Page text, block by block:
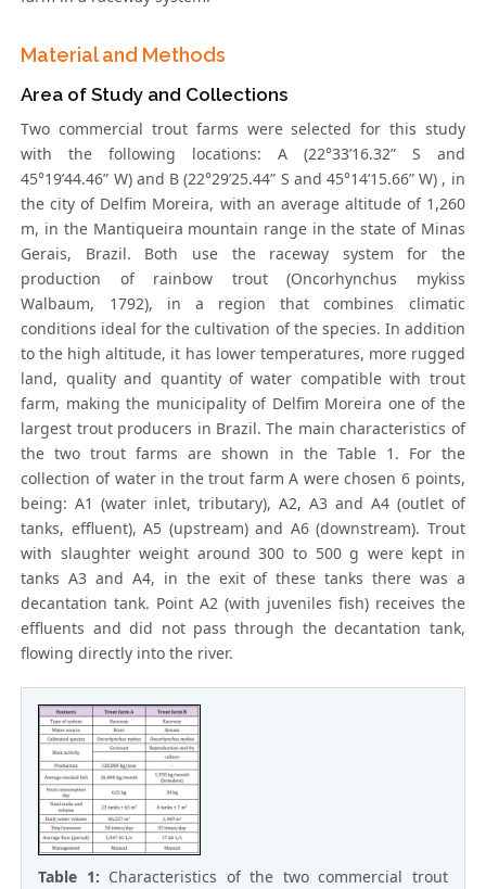
Material and Methods
Area of Study and Collections
Two commercial trout farms were selected for this study
with the following locations: A (22°33’16.32” S and
45°19’44.46” W) and B (22°29’25.44” S and 45°14’15.66” W) , in
the city of Delfim Moreira, with an average altitude of 1,260
m, in the Mantiqueira mountain range in the state of Minas
Gerais, Brazil. Both use the raceway system for the
production of rainbow trout (Oncorhynchus mykiss
Walbaum, 1792), in a region that combines climatic
conditions ideal for the cultivation of the species. In addition
to the high altitude, it has lower temperatures, more rugged
land, quality and quantity of water compatible with trout
farm, making the municipality of Delfim Moreira one of the
largest trout producers in Brazil. The main characteristics of
the two trout farms are shown in the Table 1. For the
collection of water in the trout farm A were chosen 6 points,
being: A1 (water inlet, tributary), A2, A3 and A4 (outlet of
tanks, effluent), A5 (upstream) and A6 (downstream). Trout
with slaughter weight around 300 to 500 g were kept in
tanks A3 and A4, in the exit of these tanks there was a
decantation tank. Point A2 (with juveniles fish) receives the
effluents and did not pass through the decantation tank,
flowing directly into the river.
Table 1: Characteristics of the two commercial trout